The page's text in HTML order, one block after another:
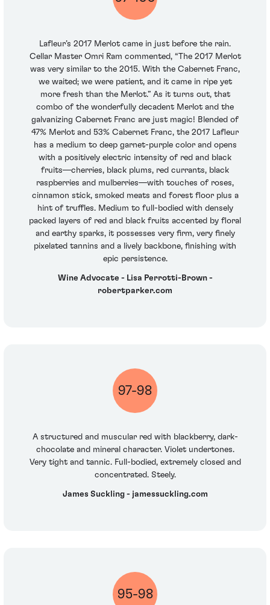
Lafleur’s 2017 Merlot came in just before the rain.
Cellar Master Omri Ram commented, “The 2017 Merlot
was very similar to the 2015. With the Cabernet Franc,
we waited; we were patient, and it came in ripe yet
more fresh than the Merlot.” As it turns out, that
combo of the wonderfully decadent Merlot and the
galvanizing Cabernet Franc are just magic! Blended of
47% Merlot and 53% Cabernet Franc, the 2017 Lafleur
has a medium to deep garnet-purple color and opens
with a positively electric intensity of red and black
fruits—cherries, black plums, red currants, black
raspberries and mulberries—with touches of roses,
cinnamon stick, smoked meats and forest floor plus a
hint of truffles. Medium to full-bodied with densely
packed layers of red and black fruits accented by floral
and earthy sparks, it possesses very firm, very finely
pixelated tannins and a lively backbone, finishing with
epic persistence.
Wine Advocate - Lisa Perrotti-Brown -
robertparker.com
97-98
A structured and muscular red with blackberry, dark-
chocolate and mineral character. Violet undertones.
Very tight and tannic. Full-bodied, extremely closed and
concentrated. Steely.
James Suckling - jamessuckling.com
95-98